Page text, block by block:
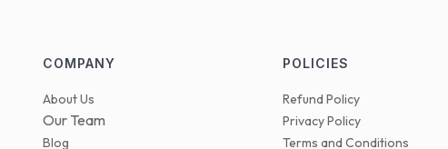
COMPANY
About Us
Our Team
Blog
POLICIES
Refund Policy
Privacy Policy
Terms and Conditions